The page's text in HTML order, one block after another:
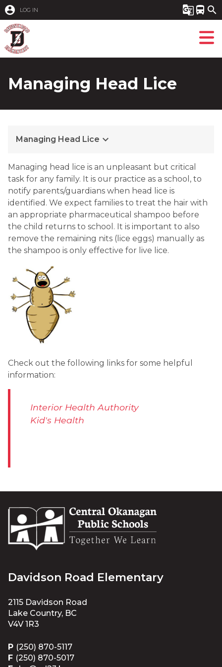
account_circle LOG IN g_translate directions_bus search
Managing Head Lice
Managing Head Lice keyboard_arrow_down
Managing head lice is an unpleasant but critical
task for any family. It is our practice as a school, to
notify parents/guardians when head lice is
identified. We expect families to treat the hair with
an appropriate pharmaceutical shampoo before
the child returns to school. It is important to also
remove the remaining nits (lice eggs) manually as
the shampoo is only effective for live lice.
Check out the following links for some helpful
information:
Interior Health Authority
Kid's Health
Davidson Road Elementary
2115 Davidson Road
Lake Country, BC
V4V 1R3
P (250) 870-5117
F (250) 870-5017